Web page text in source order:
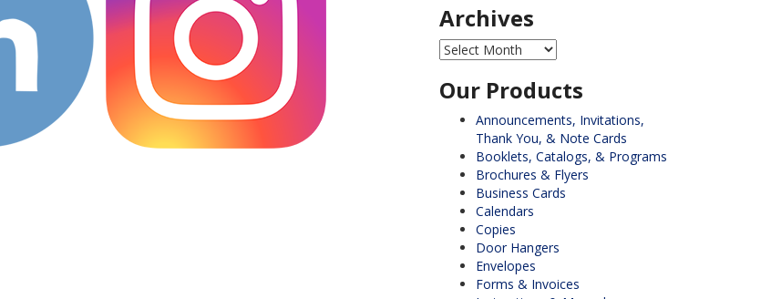
Archives
Archives
Our Products
Announcements, Invitations,
Thank You, & Note Cards
Booklets, Catalogs, & Programs
Brochures & Flyers
Business Cards
Calendars
Copies
Door Hangers
Envelopes
Forms & Invoices